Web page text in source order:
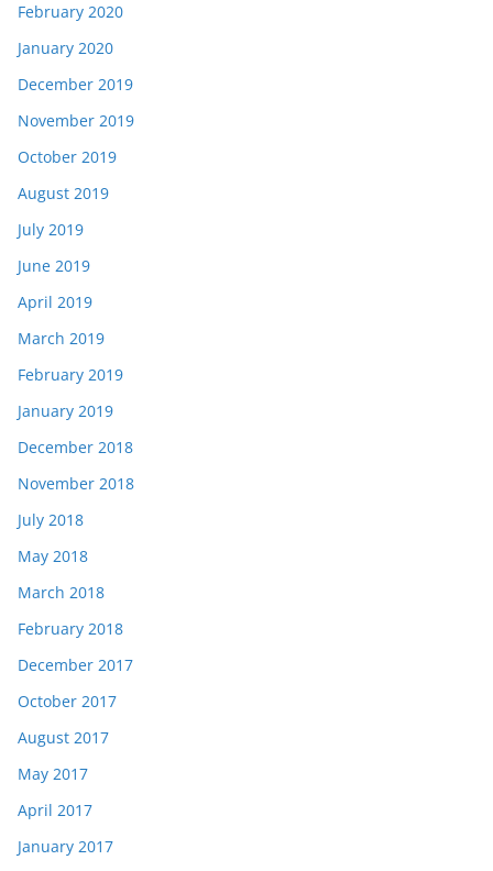
February 2020
January 2020
December 2019
November 2019
October 2019
August 2019
July 2019
June 2019
April 2019
March 2019
February 2019
January 2019
December 2018
November 2018
July 2018
May 2018
March 2018
February 2018
December 2017
October 2017
August 2017
May 2017
April 2017
January 2017